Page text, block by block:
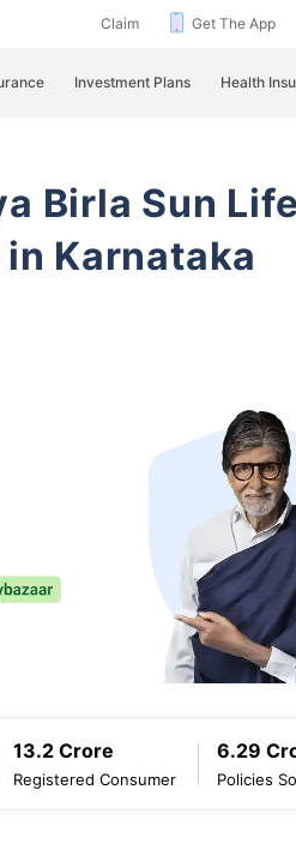
Claim Get The App
Investment Plans Health
Birla Sun Life
Karnataka
13.2 Crore
Registered Consumer
6.29
Policies